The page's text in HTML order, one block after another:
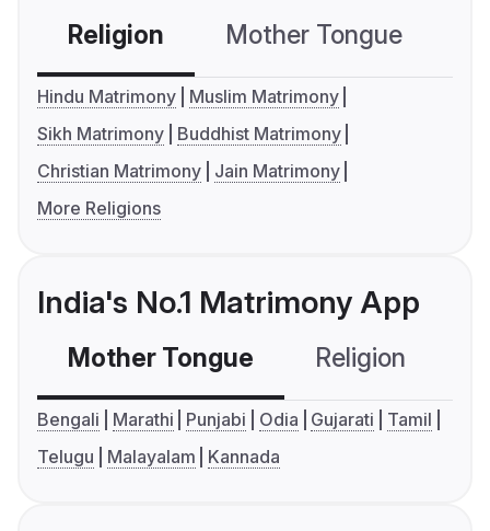
Religion Mother Tongue
Hindu Matrimony
Muslim Matrimony
Sikh Matrimony
Buddhist Matrimony
Christian Matrimony
Jain Matrimony
More Religions
India's No.1 Matrimony App
Mother Tongue Religion
Bengali Marathi Punjabi Odia Gujarati
Tamil
Telugu
Malayalam Kannada